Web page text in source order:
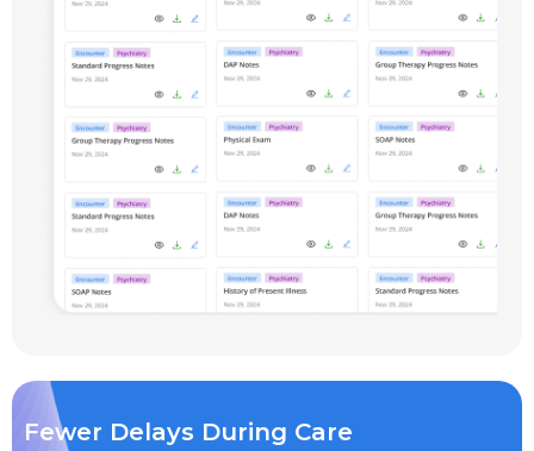
Fewer Delays During Care